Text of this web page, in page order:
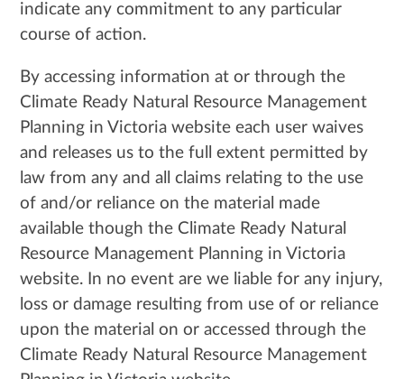
indicate any commitment to any particular
course of action.
By accessing information at or through the
Climate Ready Natural Resource Management
Planning in Victoria website each user waives
and releases us to the full extent permitted by
law from any and all claims relating to the use
of and/or reliance on the material made
available though the Climate Ready Natural
Resource Management Planning in Victoria
website. In no event are we liable for any injury,
loss or damage resulting from use of or reliance
upon the material on or accessed through the
Climate Ready Natural Resource Management